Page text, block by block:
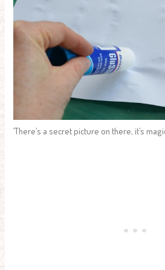
‘There’s a secret picture on there, it’s